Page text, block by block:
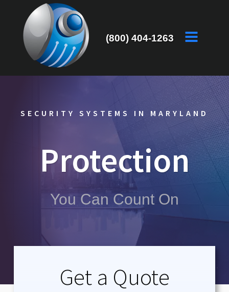
(800) 404-1263
SECURITY SYSTEMS IN MARYLAND
Protection
You Can Count On
Get a Quote